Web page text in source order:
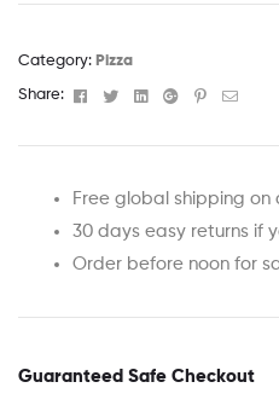
Category: Pizza
Share: Facebook
TwitterLinkedinGoogle+Pinterest
Email
Free global shipping on
30 days easy returns if
Order before noon for
Guaranteed Safe Checkout